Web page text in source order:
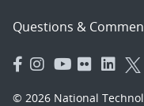
Questions &
© 2026 National